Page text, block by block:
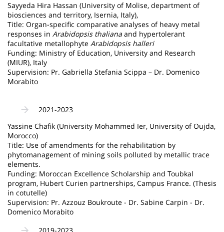
Sayyeda Hira Hassan (University of Molise, department of
biosciences and territory, Isernia, Italy),
Title: Organ-specific comparative analyses of heavy metal
responses in Arabidopsis thaliana and hypertolerant
facultative metallophyte Arabidopsis halleri
Funding: Ministry of Education, University and Research
(MIUR), Italy
Supervision: Pr. Gabriella Stefania Scippa – Dr. Domenico
Morabito
2021-2023
Yassine Chafik (University Mohammed Ier, University of Oujda,
Morocco)
Title: Use of amendments for the rehabilitation by
phytomanagement of mining soils polluted by metallic trace
elements.
Funding: Moroccan Excellence Scholarship and Toubkal
program, Hubert Curien partnerships, Campus France. (Thesis
in cotutelle)
Supervision: Pr. Azzouz Boukroute - Dr. Sabine Carpin - Dr.
Domenico Morabito